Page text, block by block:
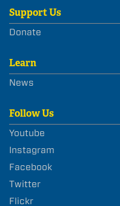
Support Us
Donate
Learn
News
Follow Us
Youtube
Instagram
Facebook
Twitter
Flickr